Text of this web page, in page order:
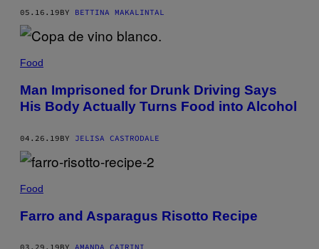
05.16.19BY BETTINA MAKALINTAL
Food
Man Imprisoned for Drunk Driving Says
His Body Actually Turns Food into Alcohol
04.26.19BY JELISA CASTRODALE
Food
Farro and Asparagus Risotto Recipe